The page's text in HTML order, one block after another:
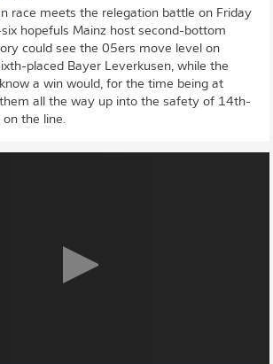
race meets the relegation battle on Friday
hopefuls Mainz host second-bottom
could see the 05ers move level on
placed Bayer Leverkusen, while the
a win would, for the time being at
all the way up into the safety of 14th-
on the line.